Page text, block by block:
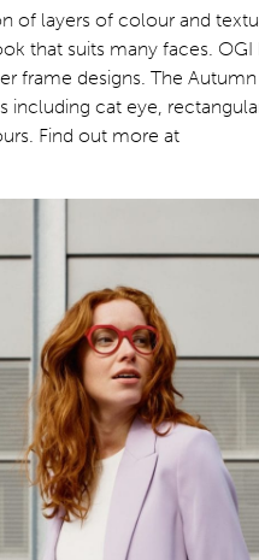
of layers of colour and
that suits many faces. OGI
frame designs. The Autumn
cat eye,
Find out more at